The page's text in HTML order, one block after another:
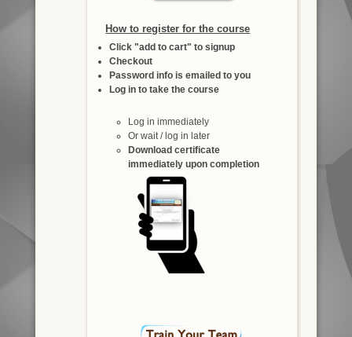
How to register for the course
Click "add to cart" to signup
Checkout
Password info is emailed to you
Log in to take the course
Log in immediately
Or wait / log in later
Download certificate
immediately upon completion